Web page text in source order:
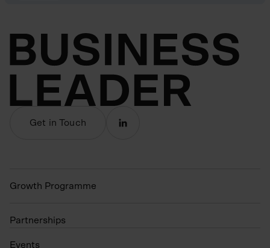
Get in Touch
Growth Programme
Partnerships
Events